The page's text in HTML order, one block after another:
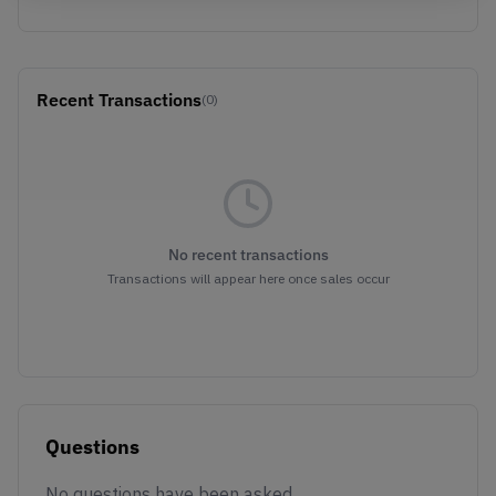
Recent Transactions(0)
No recent transactions
Transactions will appear here once sales occur
Questions